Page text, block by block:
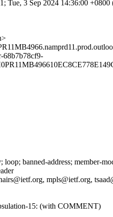
Tue, 3 Sep 2024 14:36:00 +0800
68b7b78cf9-
banned-address; member-
mpls@ietf.org,
15: (with COMMENT)